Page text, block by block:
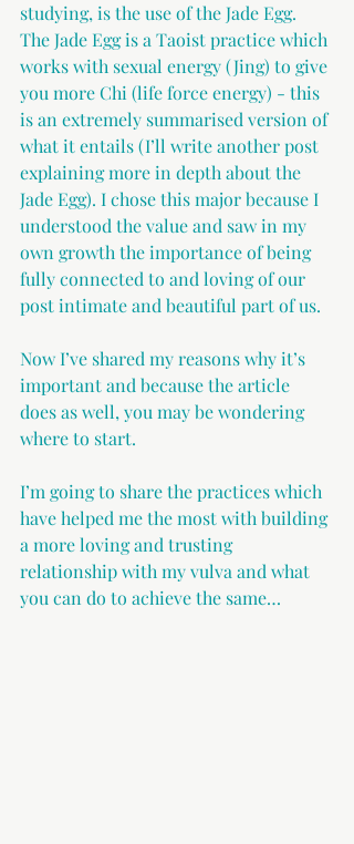
studying, is the use of the Jade Egg.
The Jade Egg is a Taoist practice which
works with sexual energy (Jing) to give
you more Chi (life force energy) - this
is an extremely summarised version of
what it entails (I’ll write another post
explaining more in depth about the
Jade Egg). I chose this major because I
understood the value and saw in my
own growth the importance of being
fully connected to and loving of our
post intimate and beautiful part of us.
Now I’ve shared my reasons why it’s
important and because the article
does as well, you may be wondering
where to start.
I’m going to share the practices which
have helped me the most with building
a more loving and trusting
relationship with my vulva and what
you can do to achieve the same…